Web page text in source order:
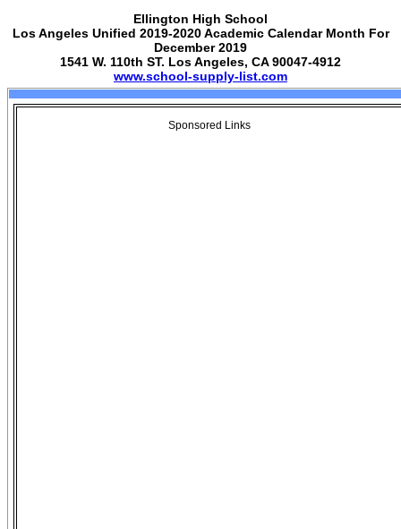
Ellington High School
Los Angeles Unified 2019-2020 Academic Calendar Month For
December 2019
1541 W. 110th ST. Los Angeles, CA 90047-4912
www.school-supply-list.com
Sponsored Links